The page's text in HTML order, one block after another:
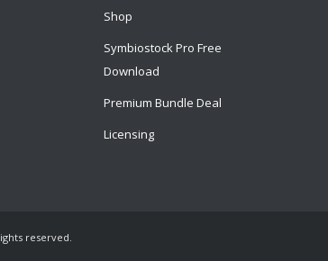
Shop
Symbiostock Pro Free
Download
Premium Bundle Deal
Licensing
reserved.